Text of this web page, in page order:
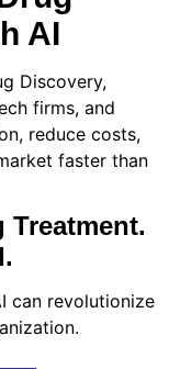
AI
Discovery,
firms, and
reduce costs,
faster than
Treatment.
can revolutionize